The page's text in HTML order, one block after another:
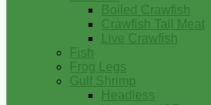
Boiled Crawfish
Crawfish Tail Meat
Live Crawfish
Fish
Frog Legs
Gulf Shrimp
Headless